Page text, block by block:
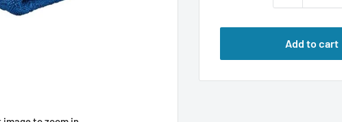
Add to cart